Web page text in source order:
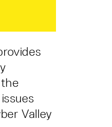
Valley